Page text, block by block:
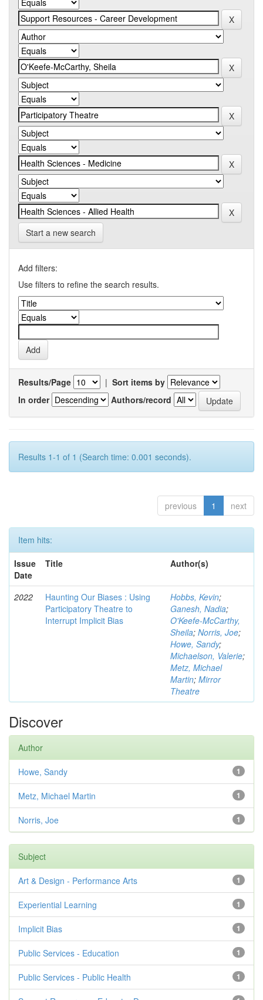
Start a new search
Add filters:
Use filters to refine the search results.
Results/Page | Sort items by
In order
Authors/record
Results 1-1 of 1 (Search time: 0.001 seconds).
previous 1 next
Item hits:
Issue
Date
Title Author(s)
2022
Haunting Our Biases : Using
Participatory Theatre to
Interrupt Implicit Bias
Hobbs, Kevin;
Ganesh, Nadia;
O'Keefe-McCarthy,
Sheila; Norris, Joe;
Howe, Sandy;
Michaelson, Valerie;
Metz, Michael
Martin; Mirror
Theatre
Discover
Author
1
Howe, Sandy
1
Metz, Michael Martin
1
Norris, Joe
Subject
1
Art & Design - Performance Arts
1
Experiential Learning
1
Implicit Bias
1
Public Services - Education
1
Public Services - Public Health